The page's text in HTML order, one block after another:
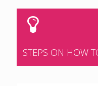
STEPS ON HOW